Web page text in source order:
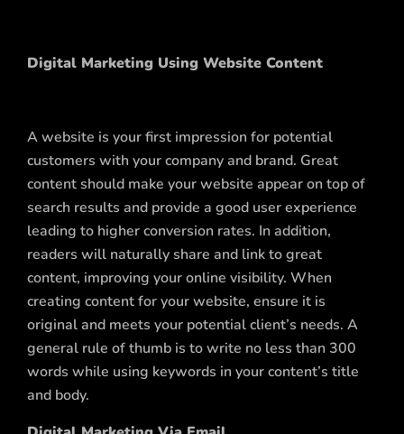
Digital Marketing Using Website Content
A website is your first impression for potential
customers with your company and brand. Great
content should make your website appear on top of
search results and provide a good user experience
leading to higher conversion rates. In addition,
readers will naturally share and link to great
content, improving your online visibility. When
creating content for your website, ensure it is
original and meets your potential client’s needs. A
general rule of thumb is to write no less than 300
words while using keywords in your content’s title
and body.